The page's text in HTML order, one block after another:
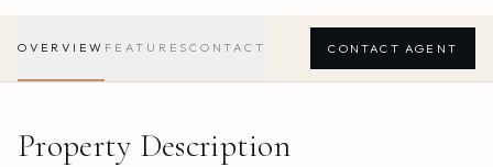
OVERVIEW FEATURES CONTACT CONTACT AGENT
Property Description